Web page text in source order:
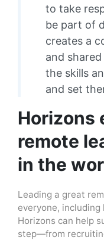
to take
be part of
creates a
and
the skills
and set
Horizons
remote
in the
Leading a great
everyone,
Horizons can help
step—from